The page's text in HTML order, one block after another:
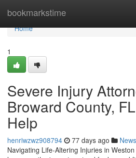
bookmarkstime
Home
Home
1
Severe Injury
Broward County,
Help
henriwzwz908794 77 days ago News
Navigating Life-Altering Injuries in